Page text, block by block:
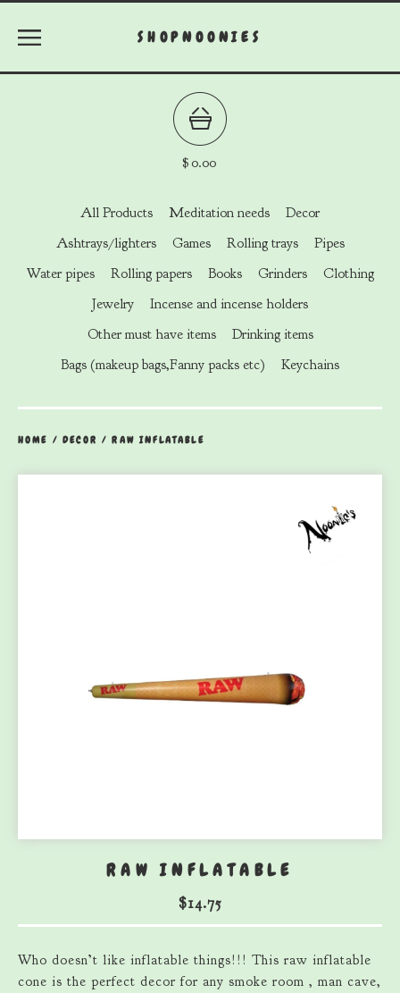
SHOPNOONIES
$0.00
All Products Meditation needs
Decor
Ashtrays/lighters
Games Rolling trays
Pipes
Water pipes
Rolling papers Books Grinders
Clothing
Jewelry
Incense and incense holders
Other must have items
Drinking items
Bags (makeup bags,Fanny packs etc)
Keychains
HOME /DECOR /RAW INFLATABLE
RAW INFLATABLE
$14.75
Who doesn’t like inflatable things!!! This raw inflatable
cone is the perfect decor for any smoke room , man cave,